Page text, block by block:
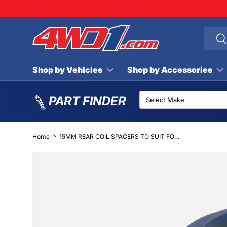
SKIP TO CONTENT
Search
Shop by Vehicles Shop by Accessories
PART FINDER
Home 15MM REAR COIL SPACERS TO SUIT FORD MAVERICK (PAIR)